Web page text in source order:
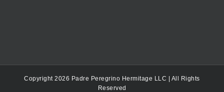
Copyright 2026 Padre Peregrino Hermitage LLC | All Rights
Reserved